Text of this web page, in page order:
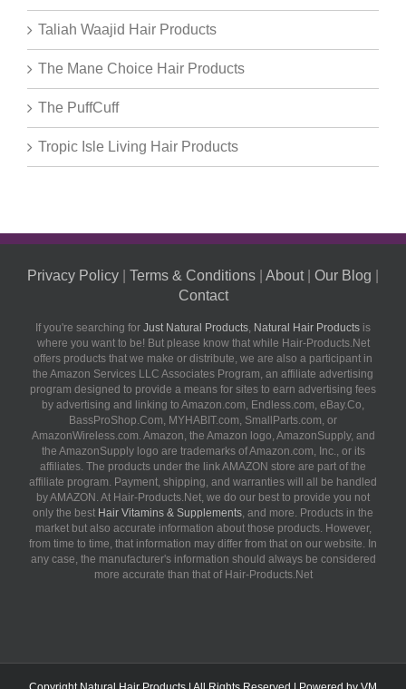
Taliah Waajid Hair Products
The Mane Choice Hair Products
The PuffCuff
Tropic Isle Living Hair Products
Privacy Policy Terms & Conditions About| Our Blog
Contact
If you're searching for Just Natural Products, Natural Hair Products is
where you want to be! But please know that while Hair-Products.Net
offers products that we make or distribute, we are also a participant in
the Amazon Services LLC Associates Program, an affiliate advertising
program designed to provide a means for sites to earn advertising fees
by advertising and linking to Amazon.com, Endless.com, eBay.Co,
BassProShop.Com, MYHABIT.com, SmallParts.com, or
AmazonWireless.com. Amazon, the Amazon logo, AmazonSupply, and
the AmazonSupply logo are trademarks of Amazon.com, Inc., or its
affiliates. The products under the link AMAZON store are part of the
affiliate program. Payment, shipping, and warranties will all be handled
by AMAZON. At Hair-Products.Net, we do our best to provide you not
only the best Hair Vitamins & Supplements, and more. Products in the
market but also accurate information about those products. However,
from time to time, that information may differ from that on our website. In
any case, the manufacturer's information should always be considered
more accurate than that of Hair-Products.Net